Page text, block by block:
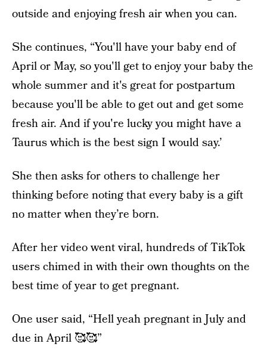
outside and enjoying fresh air when you can.
She continues, “You'll have your baby end of
April or May, so you'll get to enjoy your baby the
whole summer and it's great for postpartum
because you'll be able to get out and get some
fresh air. And if you're lucky you might have a
Taurus which is the best sign I would say.’
She then asks for others to challenge her
thinking before noting that every baby is a gift
no matter when they’re born.
After her video went viral, hundreds of TikTok
users chimed in with their own thoughts on the
best time of year to get pregnant.
One user said, “Hell yeah pregnant in July and
due in April 🥰🥰”